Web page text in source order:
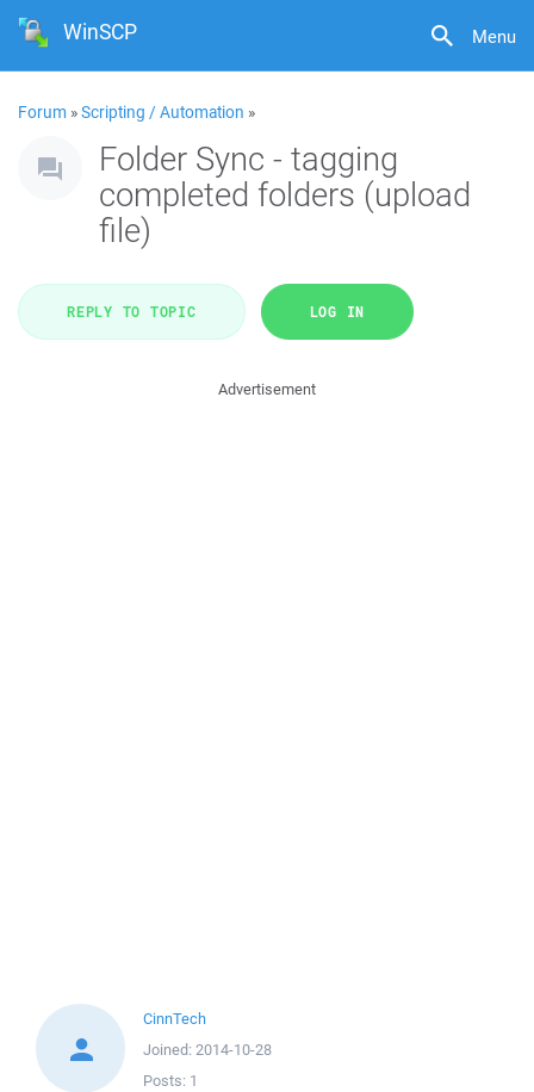
Menu
WinSCP
Forum »Scripting / Automation »
Folder Sync - tagging
completed folders (upload
file)
REPLY TO TOPIC LOG IN
Advertisement
CinnTech
Joined: 2014-10-28
Posts: 1